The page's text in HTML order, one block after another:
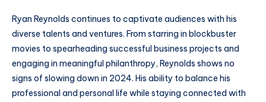
Ryan Reynolds continues to captivate audiences with his
diverse talents and ventures. From starring in blockbuster
movies to spearheading successful business projects and
engaging in meaningful philanthropy, Reynolds shows no
signs of slowing down in 2024. His ability to balance his
professional and personal life while staying connected with